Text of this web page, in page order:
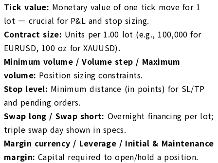
Tick value: Monetary value of one tick move for 1
lot — crucial for P&L and stop sizing.
Contract size: Units per 1.00 lot (e.g., 100,000 for
EURUSD, 100 oz for XAUUSD).
Minimum volume / Volume step / Maximum
volume: Position sizing constraints.
Stop level: Minimum distance (in points) for SL/TP
and pending orders.
Swap long / Swap short: Overnight financing per lot;
triple swap day shown in specs.
Margin currency / Leverage / Initial & Maintenance
margin: Capital required to open/hold a position.